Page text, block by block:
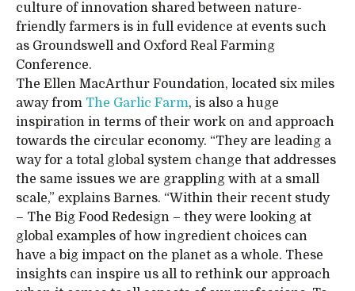
culture of innovation shared between nature-
friendly farmers is in full evidence at events such
as Groundswell and Oxford Real Farming
Conference.
The Ellen MacArthur Foundation, located six miles
away from The Garlic Farm, is also a huge
inspiration in terms of their work on and approach
towards the circular economy. “They are leading a
way for a total global system change that addresses
the same issues we are grappling with at a small
scale,” explains Barnes. “Within their recent study
– The Big Food Redesign – they were looking at
global examples of how ingredient choices can
have a big impact on the planet as a whole. These
insights can inspire us all to rethink our approach